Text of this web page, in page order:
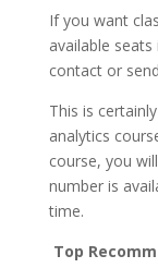
If you want
available
contact or
This is
analytics
course, you
number is
time.
Top